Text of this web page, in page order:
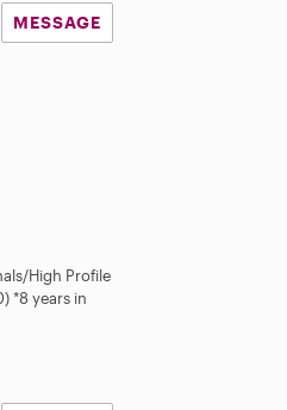
MESSAGE
High Profile
*8 years in